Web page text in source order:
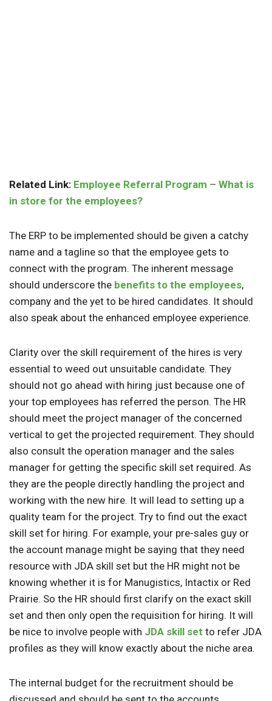
Related Link: Employee Referral Program – What is
in store for the employees?
The ERP to be implemented should be given a catchy
name and a tagline so that the employee gets to
connect with the program. The inherent message
should underscore the benefits to the employees,
company and the yet to be hired candidates. It should
also speak about the enhanced employee experience.
Clarity over the skill requirement of the hires is very
essential to weed out unsuitable candidate. They
should not go ahead with hiring just because one of
your top employees has referred the person. The HR
should meet the project manager of the concerned
vertical to get the projected requirement. They should
also consult the operation manager and the sales
manager for getting the specific skill set required. As
they are the people directly handling the project and
working with the new hire. It will lead to setting up a
quality team for the project. Try to find out the exact
skill set for hiring. For example, your pre-sales guy or
the account manage might be saying that they need
resource with JDA skill set but the HR might not be
knowing whether it is for Manugistics, Intactix or Red
Prairie. So the HR should first clarify on the exact skill
set and then only open the requisition for hiring. It will
be nice to involve people with JDA skill set to refer JDA
profiles as they will know exactly about the niche area.
The internal budget for the recruitment should be